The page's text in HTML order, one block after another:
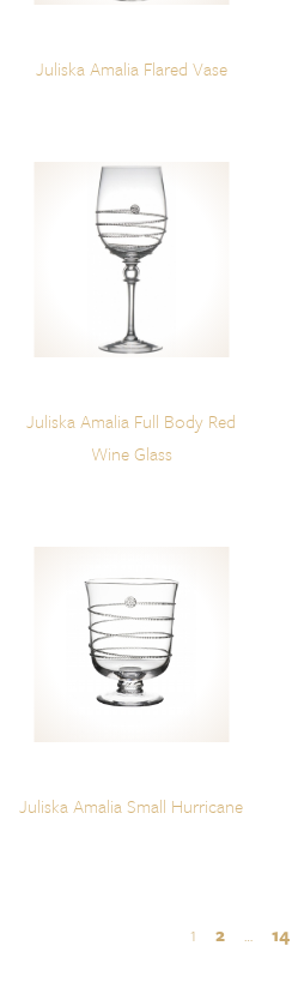
Juliska Amalia Flared Vase
Juliska Amalia Full Body Red
Wine Glass
Juliska Amalia Small Hurricane
1 2 … 14